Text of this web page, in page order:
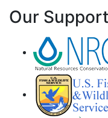
Our